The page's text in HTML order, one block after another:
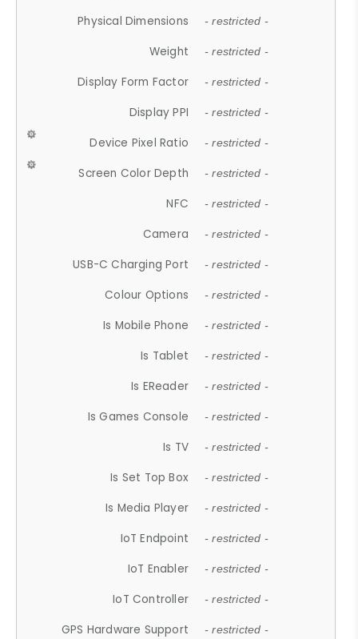
Physical Dimensions - restricted -
Weight - restricted -
Display Form Factor - restricted -
Display PPI - restricted -
Device Pixel Ratio - restricted -
Screen Color Depth - restricted -
NFC - restricted -
Camera - restricted -
USB-C Charging Port - restricted -
Colour Options - restricted -
Is Mobile Phone - restricted -
Is Tablet - restricted -
Is EReader - restricted -
Is Games Console - restricted -
Is TV - restricted -
Is Set Top Box - restricted -
Is Media Player - restricted -
IoT Endpoint - restricted -
IoT Enabler - restricted -
IoT Controller - restricted -
GPS Hardware Support - restricted -